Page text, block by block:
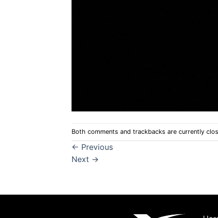
Both comments and trackbacks are currently
← Previous
Next →